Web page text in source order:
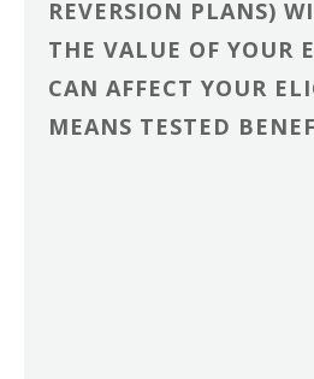
REVERSION PLANS)
THE VALUE OF YOUR
CAN AFFECT YOUR
MEANS TESTED